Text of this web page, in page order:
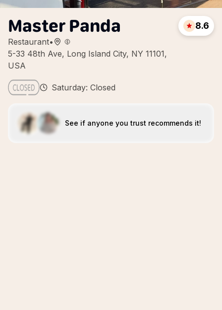
Master Panda
Restaurant•
5-33 48th Ave, Long Island City, NY 11101,
USA
8.6
Saturday: Closed
See if anyone you trust recommends it!